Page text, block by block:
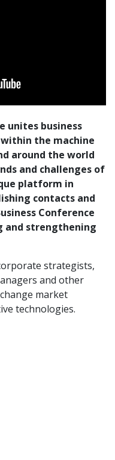
unites business
the machine
around the world
and challenges of
platform in
contacts and
Conference
and strengthening
strategists,
and other
market
technologies.